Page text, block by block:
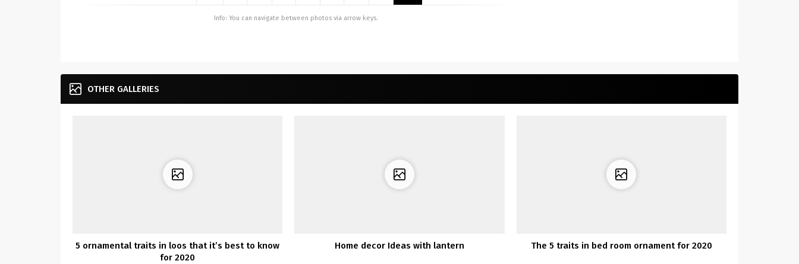
Info: You can navigate between photos via arrow keys.
OTHER GALLERIES
5 ornamental traits in loos that it’s best to know
for 2020
Home decor Ideas with lantern The 5 traits in bed room ornament for 2020